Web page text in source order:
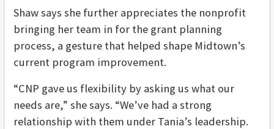
Shaw says she further appreciates the nonprofit
bringing her team in for the grant planning
process, a gesture that helped shape Midtown’s
current program improvement.
“CNP gave us flexibility by asking us what our
needs are,” she says. “We’ve had a strong
relationship with them under Tania’s leadership.